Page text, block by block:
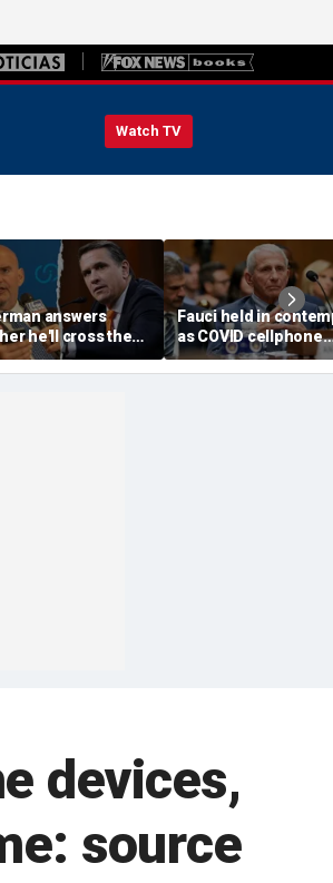
Watch TV
answers
he'll cross the
confirm Trump
Todd
Fauci held in
as COVID cellphone
lands in hands of
investigators
devices,
source